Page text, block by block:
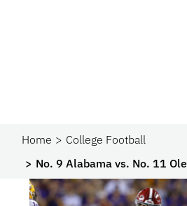
Home
College Football
No. 9 Alabama vs. No. 11